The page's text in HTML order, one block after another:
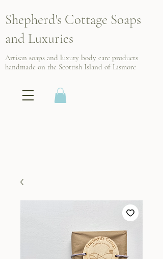
Shepherd's Cottage Soaps
and Luxuries
Artisan soaps and luxury body care products
handmade on the Scottish Island of Lismore